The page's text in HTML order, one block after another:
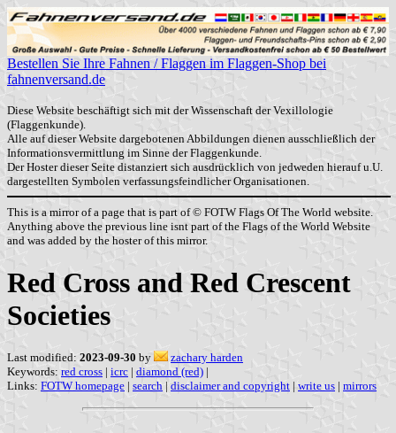
Bestellen Sie Ihre Fahnen / Flaggen im Flaggen-Shop bei
fahnenversand.de
Diese Website beschäftigt sich mit der Wissenschaft der Vexillologie
(Flaggenkunde).
Alle auf dieser Website dargebotenen Abbildungen dienen ausschließlich der
Informationsvermittlung im Sinne der Flaggenkunde.
Der Hoster dieser Seite distanziert sich ausdrücklich von jedweden hierauf u.U.
dargestellten Symbolen verfassungsfeindlicher Organisationen.
This is a mirror of a page that is part of © FOTW Flags Of The World website.
Anything above the previous line isnt part of the Flags of the World Website
and was added by the hoster of this mirror.
Red Cross and Red Crescent
Societies
Last modified: 2023-09-30 by
zachary harden
Keywords: red cross | icrc | diamond (red) |
Links: FOTW homepage | search | disclaimer and copyright | write us | mirrors